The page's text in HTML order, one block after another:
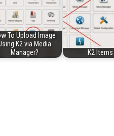
To Upload Image
K2 via Media
Manager?
K2 Items